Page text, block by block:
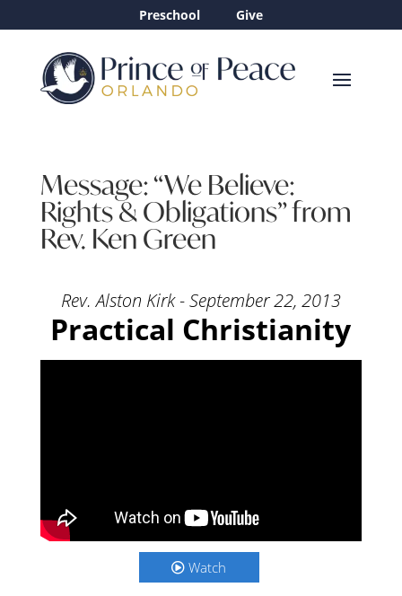
Preschool Give
Message: “We Believe:
Rights & Obligations” from
Rev. Ken Green
Rev. Alston Kirk - September 22, 2013
Practical Christianity
Watch